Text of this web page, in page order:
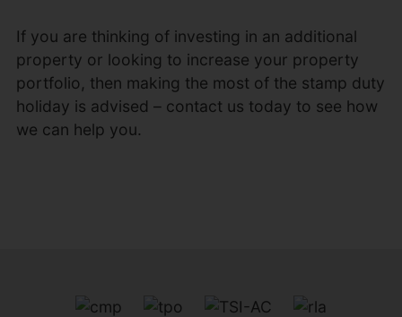
If you are thinking of investing in an additional
property or looking to increase your property
portfolio, then making the most of the stamp duty
holiday is advised – contact us today to see how
we can help you.